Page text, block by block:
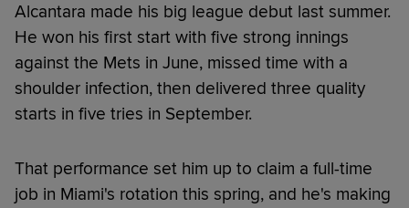
Alcantara made his big league debut last summer.
He won his first start with five strong innings
against the Mets in June, missed time with a
shoulder infection, then delivered three quality
starts in five tries in September.
That performance set him up to claim a full-time
job in Miami's rotation this spring, and he's making